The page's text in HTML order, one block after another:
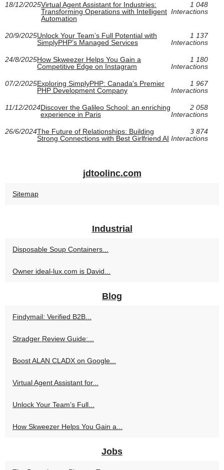
18/12/2025Virtual Agent Assistant for Industries:
Transforming Operations with Intelligent
Automation
1 048
Interactions
20/9/2025Unlock Your Team’s Full Potential with
SimplyPHP’s Managed Services
1 137
Interactions
24/8/2025How Skweezer Helps You Gain a
Competitive Edge on Instagram
1 180
Interactions
07/2/2025Exploring SimplyPHP: Canada's Premier
PHP Development Company
1 967
Interactions
11/12/2024Discover the Galileo School: an enriching
experience in Paris
2 058
Interactions
26/6/2024The Future of Relationships: Building
Strong Connections with Best Girlfriend AI
3 874
Interactions
jdtoolinc.com
Sitemap
Industrial
Disposable Soup Containers...
Owner ideal-lux.com is David...
Blog
Findymail: Verified B2B...
Stradger Review Guide:...
Boost ALAN CLADX on Google...
Virtual Agent Assistant for...
Unlock Your Team’s Full...
How Skweezer Helps You Gain a...
Jobs